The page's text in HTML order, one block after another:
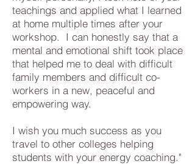
teachings and applied what I learned
at home multiple times after your
workshop. I can honestly say that a
mental and emotional shift took place
that helped me to deal with difficult
family members and difficult co-
workers in a new, peaceful and
empowering way.
I wish you much success as you
travel to other colleges helping
students with your energy coaching."